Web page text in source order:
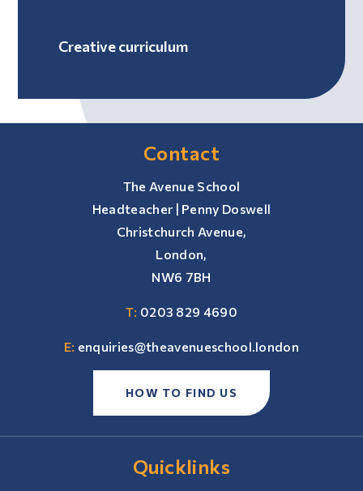
Creative curriculum
Contact
The Avenue School
Headteacher | Penny Doswell
Christchurch Avenue,
London,
NW6 7BH
T: 0203 829 4690
E: enquiries@theavenueschool.london
HOW TO FIND US
Quicklinks